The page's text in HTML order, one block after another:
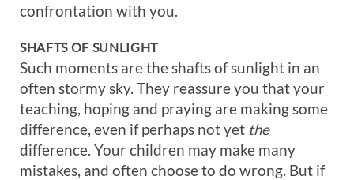
confrontation with you.
SHAFTS OF SUNLIGHT
Such moments are the shafts of sunlight in an
often stormy sky. They reassure you that your
teaching, hoping and praying are making some
difference, even if perhaps not yet the
difference. Your children may make many
mistakes, and often choose to do wrong. But if